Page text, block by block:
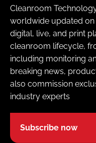
Cleanroom
worldwide updated
digital, live, and print
cleanroom lifecycle,
including monitoring
breaking news,
also commission
industry experts
Subscribe now